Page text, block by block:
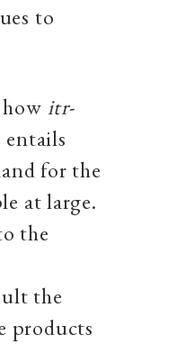
to
itr-
for the
at large.
the
the
products